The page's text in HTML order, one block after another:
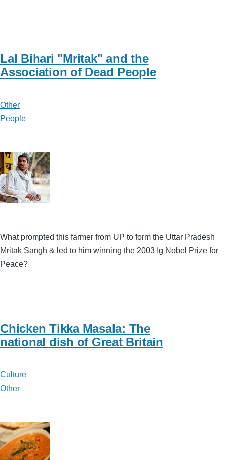
Lal Bihari "Mritak" and the
Association of Dead People
Other
People
What prompted this farmer from UP to form the Uttar Pradesh
Mritak Sangh & led to him winning the 2003 Ig Nobel Prize for
Peace?
Chicken Tikka Masala: The
national dish of Great Britain
Culture
Other